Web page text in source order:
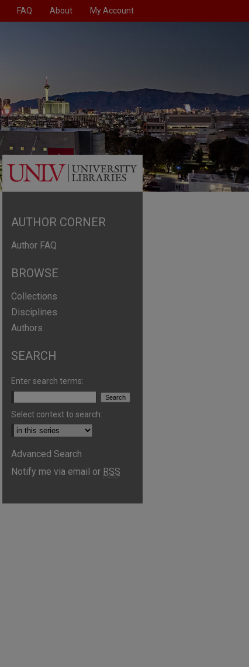
FAQ About My Account
AUTHOR CORNER
Author FAQ
BROWSE
Collections
Disciplines
Authors
SEARCH
Enter search terms:
Select context to search:
Advanced Search
Notify me via email or RSS